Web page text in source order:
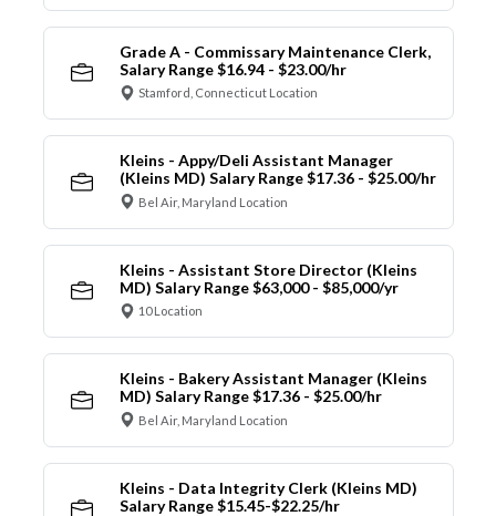
Grade A - Commissary Maintenance Clerk,
Salary Range $16.94 - $23.00/hr
Stamford, Connecticut Location
Kleins - Appy/Deli Assistant Manager
(Kleins MD) Salary Range $17.36 - $25.00/hr
Bel Air, Maryland Location
Kleins - Assistant Store Director (Kleins
MD) Salary Range $63,000 - $85,000/yr
10 Location
Kleins - Bakery Assistant Manager (Kleins
MD) Salary Range $17.36 - $25.00/hr
Bel Air, Maryland Location
Kleins - Data Integrity Clerk (Kleins MD)
Salary Range $15.45-$22.25/hr